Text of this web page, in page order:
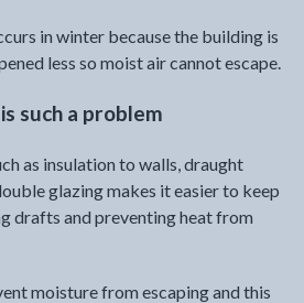
in winter because the building is
less so moist air cannot escape.
such a problem
as insulation to walls, draught
glazing makes it easier to keep
drafts and preventing heat from
moisture from escaping and this